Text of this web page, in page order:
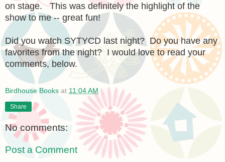
on stage. This was definitely the highlight of the
show to me -- great fun!
Did you watch SYTYCD last night? Do you have any
favorites from the night? I would love to read your
comments, below.
Birdhouse Books at 11:04 AM
Share
No comments:
Post a Comment